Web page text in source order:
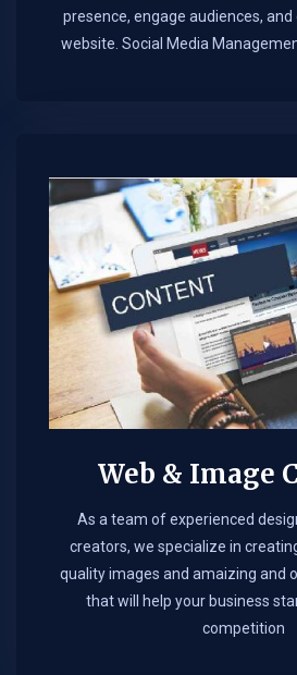
presence, engage audiences,
website. Social Media
Web & Image
As a team of experienced
creators, we specialize in
quality images and amaizing and
that will help your business
competition